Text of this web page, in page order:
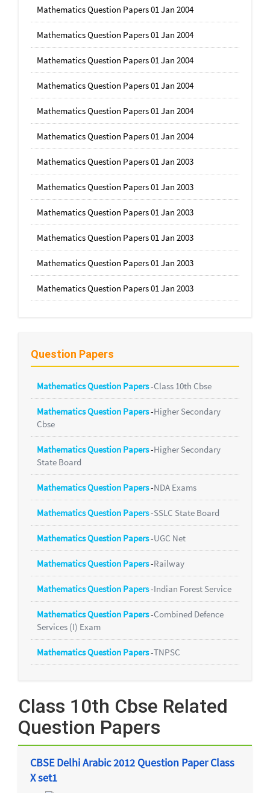
Mathematics Question Papers 01 Jan 2004
Mathematics Question Papers 01 Jan 2004
Mathematics Question Papers 01 Jan 2004
Mathematics Question Papers 01 Jan 2004
Mathematics Question Papers 01 Jan 2004
Mathematics Question Papers 01 Jan 2004
Mathematics Question Papers 01 Jan 2003
Mathematics Question Papers 01 Jan 2003
Mathematics Question Papers 01 Jan 2003
Mathematics Question Papers 01 Jan 2003
Mathematics Question Papers 01 Jan 2003
Mathematics Question Papers 01 Jan 2003
Question Papers
Mathematics Question Papers-Class 10th Cbse
Mathematics Question Papers-Higher Secondary
Cbse
Mathematics Question Papers-Higher Secondary
State Board
Mathematics Question Papers-NDA Exams
Mathematics Question Papers-SSLC State Board
Mathematics Question Papers-UGC Net
Mathematics Question Papers-Railway
Mathematics Question Papers-Indian Forest Service
Mathematics Question Papers-Combined Defence
Services (I) Exam
Mathematics Question Papers-TNPSC
Class 10th Cbse Related
Question Papers
CBSE Delhi Arabic 2012 Question Paper Class
X set1